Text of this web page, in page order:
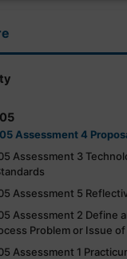
Assessment 4
Assessment 3
Assessment 5
Assessment 2 Define
Problem or Issue
Assessment 1